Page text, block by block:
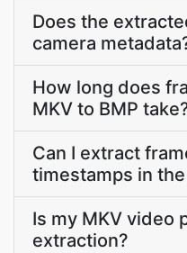
Does the
camera
How long does
MKV to BMP
Can I extract
timestamps in the
Is my MKV video
extraction?